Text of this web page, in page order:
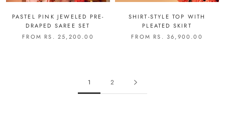
PASTEL PINK JEWELED PRE-
DRAPED SAREE SET
FROM RS. 25,200.00
SHIRT-STYLE TOP WITH
PLEATED SKIRT
FROM RS. 36,900.00
1 2